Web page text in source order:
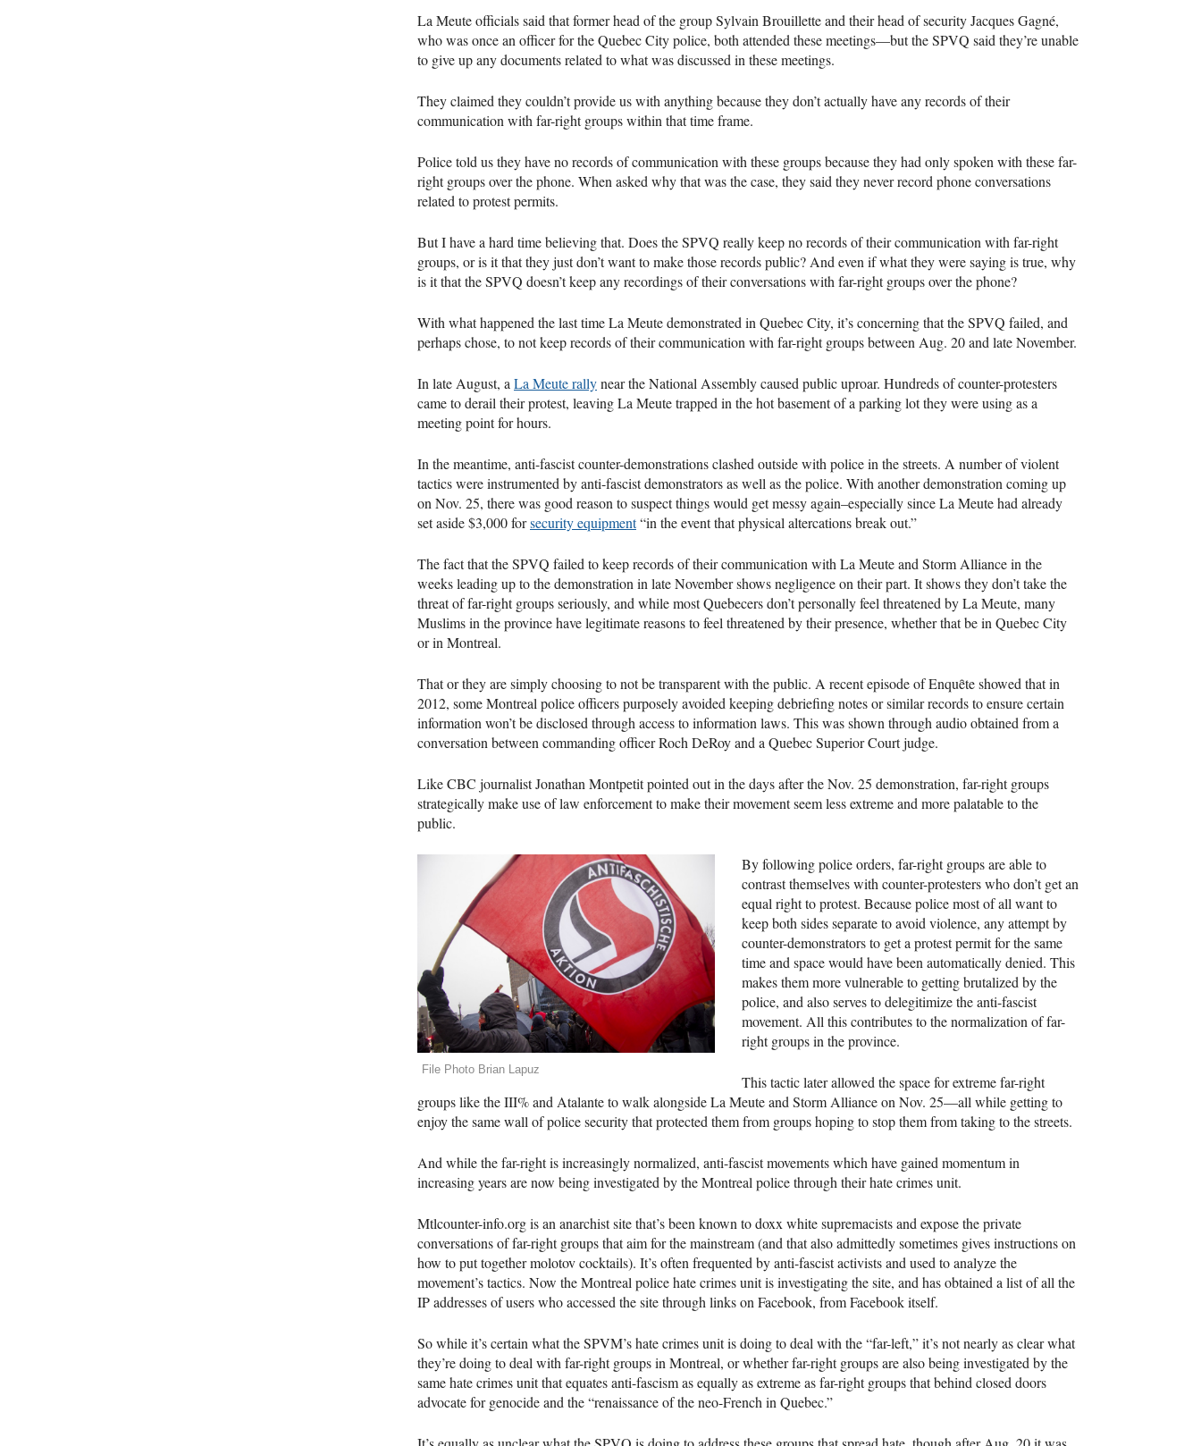
La Meute officials said that former head of the group Sylvain Brouillette and their head of security Jacques Gagné,
who was once an officer for the Quebec City police, both attended these meetings—but theSPVQ said they’re unable
to give up any documents related to what was discussed in these meetings.
They claimed they couldn’t provide us with anything because they don’t actually have any records of their
communication with far-right groups within that time frame.
Police told us they have no records of communication with these groups because they had only spoken with these far-
right groups over the phone. When asked why that was the case, they said they never record phone conversations
related to protest permits.
But I have a hard time believing that. Does theSPVQ really keep no records of their communication with far-right
groups, or is it that they just don’t want to make those records public? And even if what they were saying is true, why
is it that theSPVQ doesn’t keep any recordings of their conversations with far-right groups over the phone?
With what happened the last time La Meute demonstrated in Quebec City, it’s concerning that theSPVQ failed, and
perhaps chose, to not keep records of their communication with far-right groups between Aug. 20 and late November.
In late August, aLa Meute rallynear the National Assembly caused public uproar. Hundreds of counter-protesters
came to derail their protest, leaving La Meute trapped in the hot basement of a parking lot they were using as a
meeting point for hours.
In the meantime, anti-fascist counter-demonstrations clashed outside with police in the streets. A number of violent
tactics were instrumented by anti-fascist demonstrators as well as the police. With another demonstration coming up
on Nov. 25, there was good reason to suspect things would get messy again–especially since La Meute had already
set aside $3,000 forsecurity equipment“in the event that physical altercations break out.”
The fact that theSPVQ failed to keep records of their communication with La Meute and Storm Alliance in the
weeks leading up to the demonstration in late November shows negligence on their part. It shows they don’t take the
threat of far-right groups seriously, and while most Quebecers don’t personally feel threatened by La Meute, many
Muslims in the province have legitimate reasons to feel threatened by their presence, whether that be in Quebec City
or in Montreal.
That or they are simply choosing to not be transparent with the public. A recent episode of Enquȇte showed that in
2012, some Montreal police officers purposely avoided keeping debriefing notes or similar records to ensure certain
information won’t be disclosed through access to information laws. This was shown through audio obtained from a
conversation between commanding officer Roch DeRoy and a Quebec Superior Court judge.
LikeCBC journalist Jonathan Montpetit pointed out in the days after the Nov. 25 demonstration, far-right groups
strategically make use of law enforcement to make their movement seem less extreme and more palatable to the
public.
File Photo Brian Lapuz
By following police orders, far-right groups are able to
contrast themselves with counter-protesters who don’t get an
equal right to protest. Because police most of all want to
keep both sides separate to avoid violence, any attempt by
counter-demonstrators to get a protest permit for the same
time and space would have been automatically denied. This
makes them more vulnerable to getting brutalized by the
police, and also serves to delegitimize the anti-fascist
movement. All this contributes to the normalization of far-
right groups in the province.
This tactic later allowed the space for extreme far-right
groups like theIII% and Atalante to walk alongside La Meute and Storm Alliance on Nov. 25—all while getting to
enjoy the same wall of police security that protected them from groups hoping to stop them from taking to the streets.
And while the far-right is increasingly normalized, anti-fascist movements which have gained momentum in
increasing years are now being investigated by the Montreal police through their hate crimes unit.
Mtlcounter-info.org is an anarchist site that’s been known to doxx white supremacists and expose the private
conversations of far-right groups that aim for the mainstream (and that also admittedly sometimes gives instructions on
how to put together molotov cocktails). It’s often frequented by anti-fascist activists and used to analyze the
movement’s tactics. Now the Montreal police hate crimes unit is investigating the site, and has obtained a list of all the
IP addresses of users who accessed the site through links on Facebook, from Facebook itself.
So while it’s certain what theSPVM’s hate crimes unit is doing to deal with the “far-left,” it’s not nearly as clear what
they’re doing to deal with far-right groups in Montreal, or whether far-right groups are also being investigated by the
same hate crimes unit that equates anti-fascism as equally as extreme as far-right groups that behind closed doors
advocate for genocide and the “renaissance of the neo-French in Quebec.”